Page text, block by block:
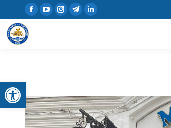
Open toolbar